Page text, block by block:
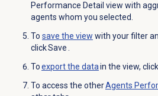
Performance Detail view with
agents whom you selected
To save the view with your filter
click Save .
Toexport the datain the view, click
To access the otherAgents